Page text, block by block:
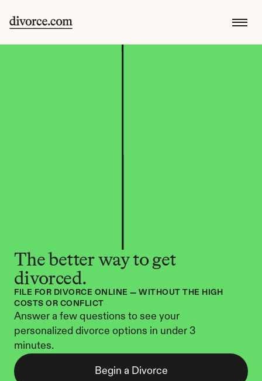
The better way to get
divorced.
FILE FOR DIVORCE ONLINE — WITHOUT THE HIGH
COSTS OR CONFLICT
Answer a few questions to see your
personalized divorce options in under 3
minutes.
Begin a Divorce